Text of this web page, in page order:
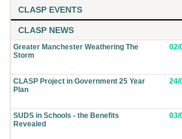
CLASP EVENTS
CLASP NEWS
02/
Greater Manchester Weathering The
Storm
24/
CLASP Project in Government 25 Year
Plan
03/
SUDS in Schools - the Benefits
Revealed